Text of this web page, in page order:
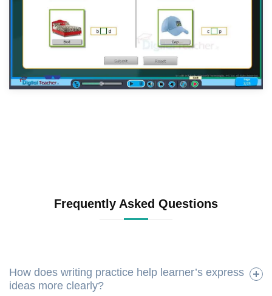
Frequently Asked Questions
How does writing practice help learner’s express
ideas more clearly?